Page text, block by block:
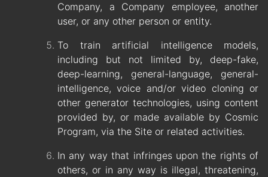
Company, a Company employee, another
user, or any other person or entity.
To train artificial intelligence models,
including but not limited by, deep-fake,
deep-learning, general-language, general-
intelligence, voice and/or video cloning or
other generator technologies, using content
provided by, or made available by Cosmic
Program, via the Site or related activities.
In any way that infringes upon the rights of
others, or in any way is illegal, threatening,